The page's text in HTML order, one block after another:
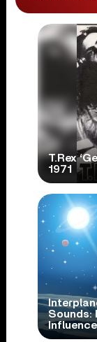
T.Rex
1971
Sounds: